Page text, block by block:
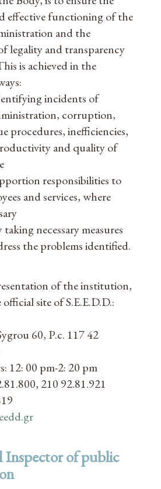
effective functioning of the
and the
legality and transparency
is achieved in the
incidents of
corruption,
procedures, inefficiencies,
and quality of
responsibilities to
and services, where
taking necessary measures
the problems identified.
of the institution,
site of S.E.E.D.D.:
60, P.c. 117 42
12: 00 pm-2: 20 pm
210 92.81.921
Inspector of public